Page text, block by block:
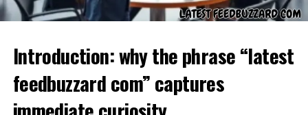
Activation
– Thedot business cardis linked to
code.
– When someone taps their phone on
your card or scans the QR code, they instantly
receive your details.
Introduction: why the phrase “latest
feedbuzzard com” captures